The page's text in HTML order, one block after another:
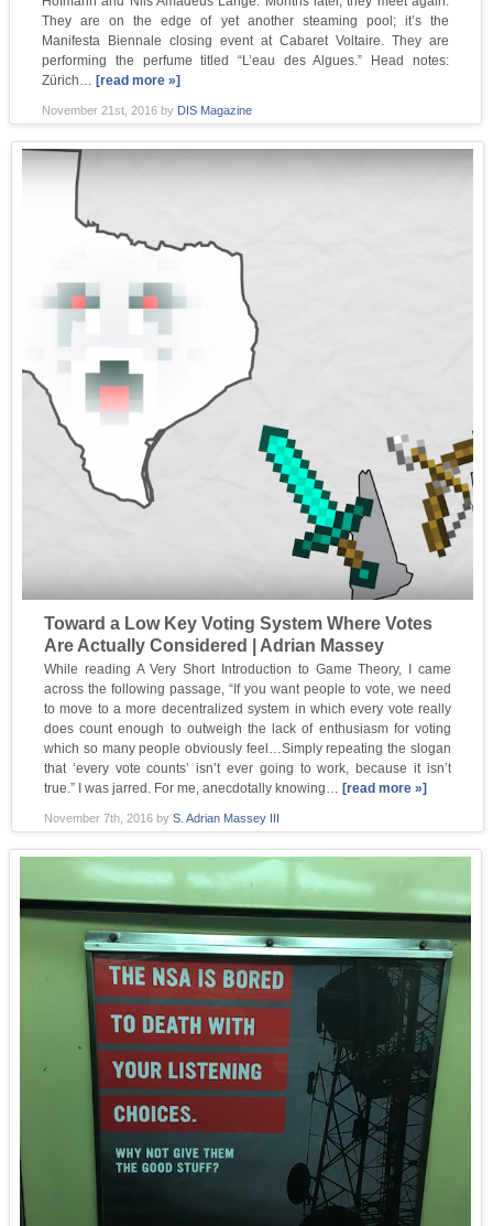
They are on the edge of yet another steaming pool; it’s the
Manifesta Biennale closing event at Cabaret Voltaire. They are
performing the perfume titled “L’eau des Algues.” Head notes:
Zürich…[read more »]
November 21st, 2016by DIS Magazine
Toward a Low Key Voting System Where Votes
Are Actually Considered | Adrian Massey
While reading A Very Short Introduction to Game Theory, I came
across the following passage, “If you want people to vote, we need
to move to a more decentralized system in which every vote really
does count enough to outweigh the lack of enthusiasm for voting
which so many people obviously feel…Simply repeating the slogan
that ‘every vote counts’ isn’t ever going to work, because it isn’t
true.” I was jarred. For me, anecdotally knowing… [read more »]
November 7th, 2016 byS. Adrian Massey III